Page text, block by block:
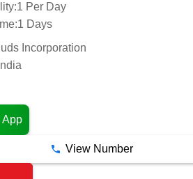
1 Per Day
1 Days
Incorporation
App
View Number